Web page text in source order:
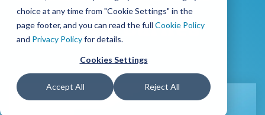
choice at any time from "Cookie Settings" in the
page footer, and you can read the full Cookie Policy
and Privacy Policyfor details.
Cookies Settings
Accept All Reject All
Create a
Account
journey
With
Counselors
Book a
District
Solutions
Middle
Schools
year!
they
support
students
an
impact
on
students
enrollment
numbers
Pricing
strategies
and
View All
Resources
students
Erin Barnes